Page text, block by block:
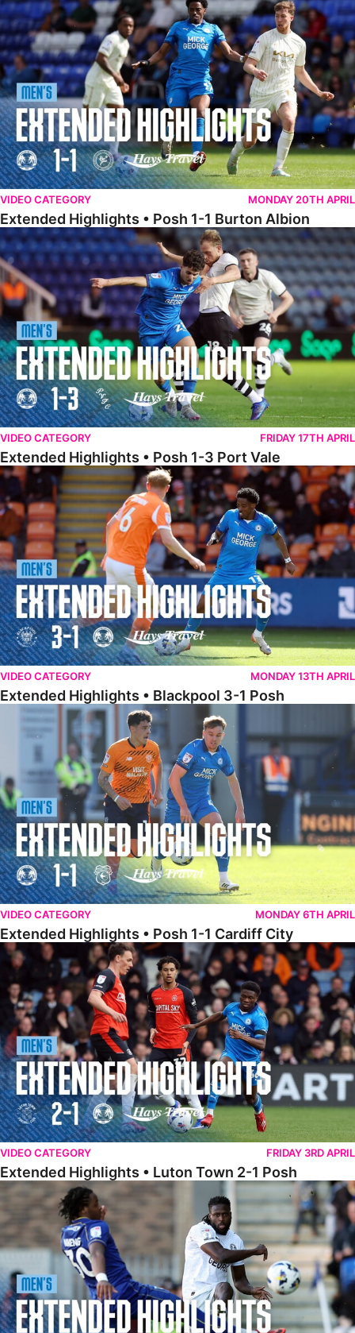
VIDEO CATEGORY MONDAY 20TH APRIL
Extended Highlights • Posh 1-1 Burton Albion
Extended Highlights • Posh 1-3 Port Vale
VIDEO CATEGORY FRIDAY 17TH APRIL
Extended Highlights • Posh 1-3 Port Vale
Extended Highlights • Blackpool 3-1 Posh
VIDEO CATEGORY MONDAY 13TH APRIL
Extended Highlights • Blackpool 3-1 Posh
Extended Highlights • Posh 1-1 Cardiff City
VIDEO CATEGORY MONDAY 6TH APRIL
Extended Highlights • Posh 1-1 Cardiff City
Extended Highlights • Luton Town 2-1 Posh
VIDEO CATEGORY FRIDAY 3RD APRIL
Extended Highlights • Luton Town 2-1 Posh
Extended Highlights • AFC Wimbledon 1-1 Posh